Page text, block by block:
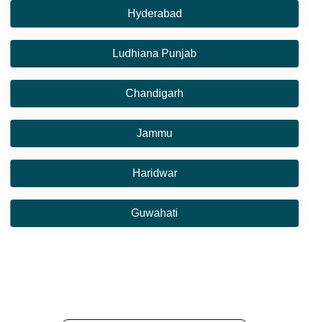
Hyderabad
Ludhiana Punjab
Chandigarh
Jammu
Haridwar
Guwahati